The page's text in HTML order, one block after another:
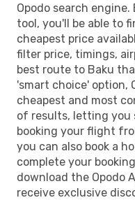
Opodo search
tool, you'll be able to
cheapest price
filter price, timings,
best route to Baku
'smart choice' option,
cheapest and most
of results, letting you
booking your flight
you can also book a
complete your
download the Opodo
receive exclusive